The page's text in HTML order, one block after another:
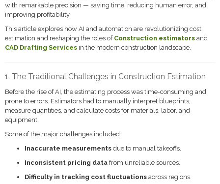
with remarkable precision — saving time, reducing human error, and
improving profitability.
This article explores how AI and automation are revolutionizing cost
estimation and reshaping the roles of Construction estimators and
CAD Drafting Services in the modern construction landscape.
1. The Traditional Challenges in Construction Estimation
Before the rise of AI, the estimating process was time-consuming and
prone to errors. Estimators had to manually interpret blueprints,
measure quantities, and calculate costs for materials, labor, and
equipment.
Some of the major challenges included:
Inaccurate measurements due to manual takeoffs.
Inconsistent pricing data from unreliable sources.
Difficulty in tracking cost fluctuations across regions.